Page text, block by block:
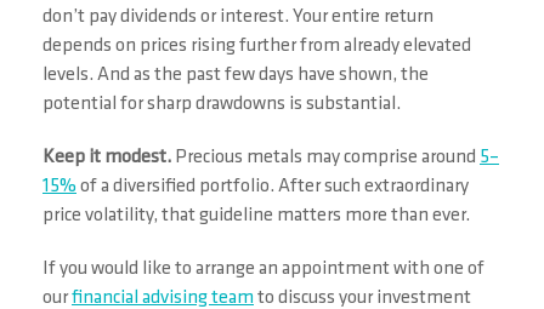
don’t pay dividends or interest. Your entire return
depends on prices rising further from already elevated
levels. And as the past few days have shown, the
potential for sharp drawdowns is substantial.
Keep it modest. Precious metals may comprise around 5–
15% of a diversified portfolio. After such extraordinary
price volatility, that guideline matters more than ever.
If you would like to arrange an appointment with one of
ourfinancial advising team to discuss your investment